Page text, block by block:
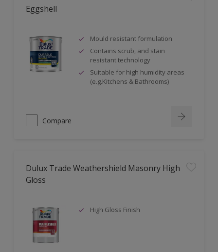
Eggshell
Mould resistant formulation
Contains scrub, and stain
resistant technology
Suitable for high humidity areas
(e.g.Kitchens & Bathrooms)
Compare
Dulux Trade Weathershield Masonry High
Gloss
High Gloss Finish